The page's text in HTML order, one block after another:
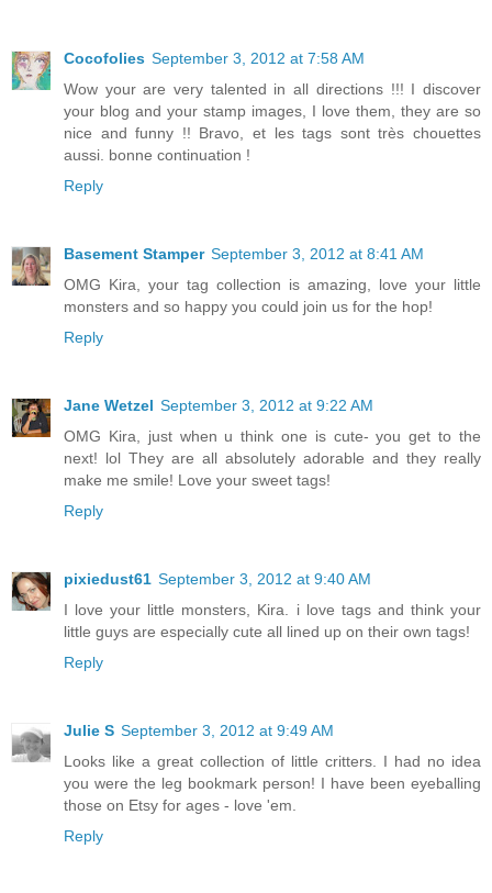
Cocofolies September 3, 2012 at 7:58 AM
Wow your are very talented in all directions !!! I discover
your blog and your stamp images, I love them, they are so
nice and funny !! Bravo, et les tags sont très chouettes
aussi. bonne continuation !
Reply
Basement Stamper September 3, 2012 at 8:41 AM
OMG Kira, your tag collection is amazing, love your little
monsters and so happy you could join us for the hop!
Reply
Jane Wetzel September 3, 2012 at 9:22 AM
OMG Kira, just when u think one is cute- you get to the
next! lol They are all absolutely adorable and they really
make me smile! Love your sweet tags!
Reply
pixiedust61 September 3, 2012 at 9:40 AM
I love your little monsters, Kira. i love tags and think your
little guys are especially cute all lined up on their own tags!
Reply
Julie S September 3, 2012 at 9:49 AM
Looks like a great collection of little critters. I had no idea
you were the leg bookmark person! I have been eyeballing
those on Etsy for ages - love 'em.
Reply